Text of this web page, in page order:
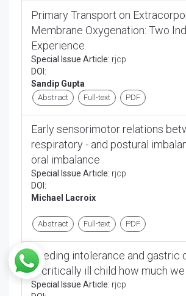
Primary Transport on
Membrane Oxygenation: Two
Experience.
Special Issue Article: rjcp
DOI:
Sandip Gupta
Abstract Full-text PDF
Early sensorimotor relations
respiratory - and postural
oral imbalance
Special Issue Article: rjcp
DOI:
Michael Lacroix
Abstract Full-text PDF
Feeding intolerance and gastric
in critically ill child how much
Special Issue Article: rjcp